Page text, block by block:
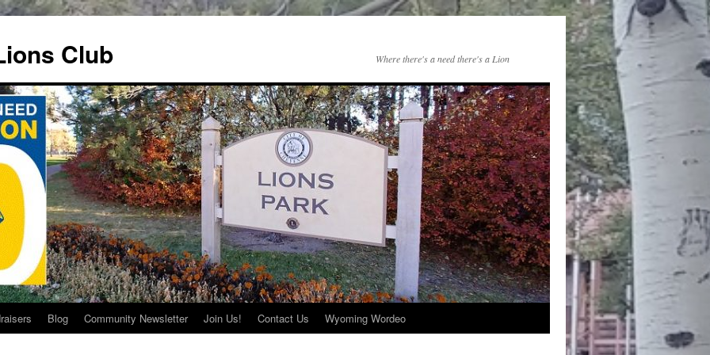
Club Where there's a need there's a Lion
Blog Community Newsletter Join Us! Contact Us Wyoming Wordeo